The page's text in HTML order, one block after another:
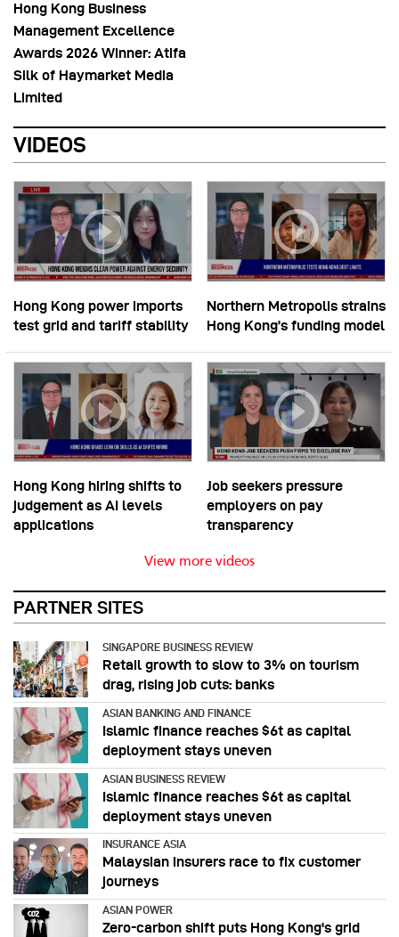
Hong Kong Business
Management Excellence
Awards 2026 Winner: Atifa
Silk of Haymarket Media
Limited
VIDEOS
Hong Kong power imports
test grid and tariff stability
Northern Metropolis strains
Hong Kong’s funding model
Hong Kong hiring shifts to
judgement as AI levels
applications
Job seekers pressure
employers on pay
transparency
View more videos
PARTNER SITES
SINGAPORE BUSINESS REVIEW
Retail growth to slow to 3% on tourism
drag, rising job cuts: banks
ASIAN BANKING AND FINANCE
Islamic finance reaches $6t as capital
deployment stays uneven
ASIAN BUSINESS REVIEW
Islamic finance reaches $6t as capital
deployment stays uneven
INSURANCE ASIA
Malaysian insurers race to fix customer
journeys
ASIAN POWER
Zero-carbon shift puts Hong Kong's grid